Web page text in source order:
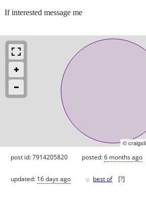
If interested message me
©
post id: 7914205820 posted:6 months ago
updated: 16 days ago ♥ best of [?]